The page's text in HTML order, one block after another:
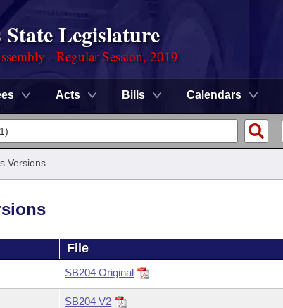
Legislature
- Regular Session, 2019
Acts Bills Calendars
Versions
File
SB204 Original
SB204 V2